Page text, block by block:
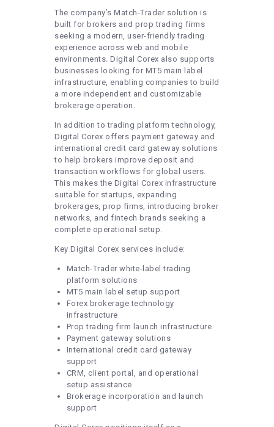
The company’s Match-Trader solution is
built for brokers and prop trading firms
seeking a modern, user-friendly trading
experience across web and mobile
environments. Digital Corex also supports
businesses looking for MT5 main label
infrastructure, enabling companies to build
a more independent and customizable
brokerage operation.
In addition to trading platform technology,
Digital Corex offers payment gateway and
international credit card gateway solutions
to help brokers improve deposit and
transaction workflows for global users.
This makes the Digital Corex infrastructure
suitable for startups, expanding
brokerages, prop firms, introducing broker
networks, and fintech brands seeking a
complete operational setup.
Key Digital Corex services include:
Match-Trader white-label trading
platform solutions
MT5 main label setup support
Forex brokerage technology
infrastructure
Prop trading firm launch infrastructure
Payment gateway solutions
International credit card gateway
support
CRM, client portal, and operational
setup assistance
Brokerage incorporation and launch
support